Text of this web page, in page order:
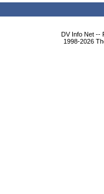
DV Info Net --
1998-2026